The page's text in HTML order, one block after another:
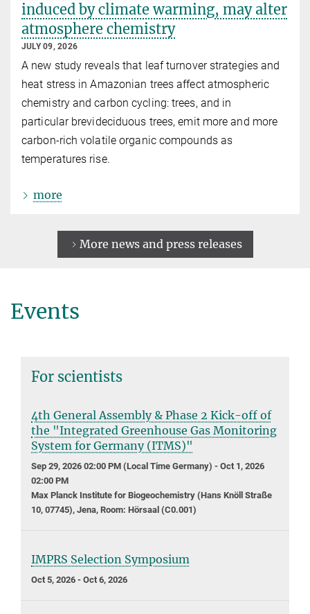
induced by climate warming, may alter
atmosphere chemistry
JULY 09, 2026
A new study reveals that leaf turnover strategies and
heat stress in Amazonian trees affect atmospheric
chemistry and carbon cycling: trees, and in
particular brevideciduous trees, emit more and more
carbon-rich volatile organic compounds as
temperatures rise.
more
More news and press releases
Events
For scientists
4th General Assembly & Phase 2 Kick-off of
the "Integrated Greenhouse Gas Monitoring
System for Germany (ITMS)"
Sep 29, 2026 02:00 PM (Local Time Germany) - Oct 1, 2026
02:00 PM
Max Planck Institute for Biogeochemistry (Hans Knöll Straße
10, 07745), Jena, Room: Hörsaal (C0.001)
IMPRS Selection Symposium
Oct 5, 2026 - Oct 6, 2026